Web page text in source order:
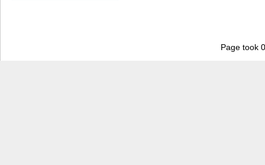
Page took